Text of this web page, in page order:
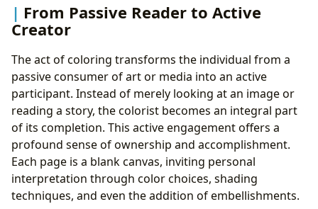
From Passive Reader to Active
Creator
The act of coloring transforms the individual from a
passive consumer of art or media into an active
participant. Instead of merely looking at an image or
reading a story, the colorist becomes an integral part
of its completion. This active engagement offers a
profound sense of ownership and accomplishment.
Each page is a blank canvas, inviting personal
interpretation through color choices, shading
techniques, and even the addition of embellishments.